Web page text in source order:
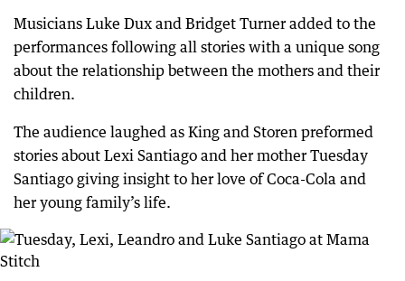
Musicians Luke Dux and Bridget Turner added to the
performances following all stories with a unique song
about the relationship between the mothers and their
children.
The audience laughed as King and Storen preformed
stories about Lexi Santiago and her mother Tuesday
Santiago giving insight to her love of Coca-Cola and
her young family’s life.